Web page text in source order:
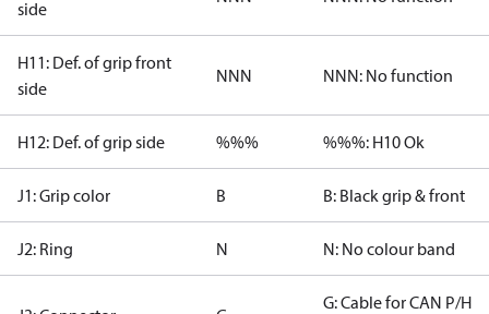
side
H11: Def. of grip front
side
NNN NNN: No function
H12: Def. of grip side %%% %%%: H10 Ok
J1: Grip color B B: Black grip & front
J2: Ring N N: No colour band
G: Cable for CAN P/H